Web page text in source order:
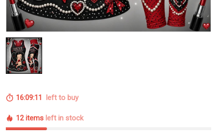
16:09:10 left to buy
12 items left in stock